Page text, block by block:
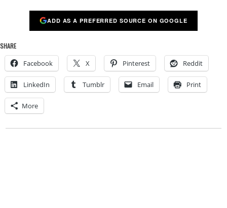
ADD AS A PREFERRED SOURCE ON GOOGLE
SHARE
Facebook X Pinterest Reddit
LinkedIn Tumblr Email Print
More